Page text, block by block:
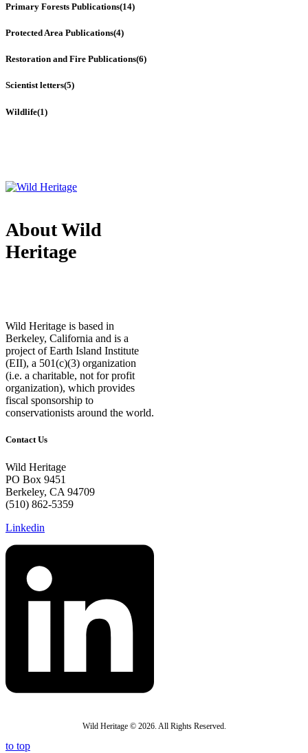
Primary Forests Publications(14)
Protected Area Publications(4)
Restoration and Fire Publications(6)
Scientist letters(5)
Wildlife(1)
About Wild
Heritage
Wild Heritage is based in
Berkeley, California and is a
project of Earth Island Institute
(EII), a 501(c)(3) organization
(i.e. a charitable, not for profit
organization), which provides
fiscal sponsorship to
conservationists around the world.
Contact Us
Wild Heritage
PO Box 9451
Berkeley, CA 94709
(510) 862-5359
Linkedin
Wild Heritage © 2026. All Rights Reserved.
to top